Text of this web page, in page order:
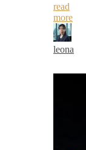
read
more
leona